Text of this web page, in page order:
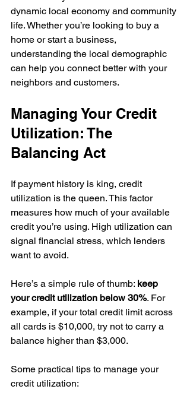
dynamic local economy and community
life. Whether you’re looking to buy a
home or start a business,
understanding the local demographic
can help you connect better with your
neighbors and customers.
Managing Your Credit
Utilization: The
Balancing Act
If payment history is king, credit
utilization is the queen. This factor
measures how much of your available
credit you’re using. High utilization can
signal financial stress, which lenders
want to avoid.
Here’s a simple rule of thumb: keep
your credit utilization below 30%. For
example, if your total credit limit across
all cards is $10,000, try not to carry a
balance higher than $3,000.
Some practical tips to manage your
credit utilization: